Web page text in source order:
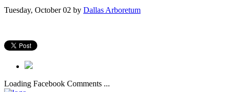
Tuesday, October 02 by Dallas Arboretum
Loading Facebook Comments ...